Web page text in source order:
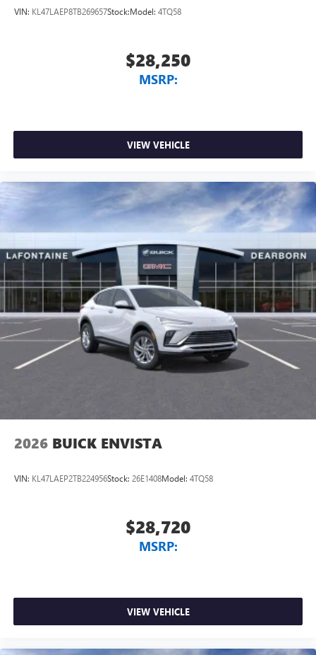
VIN: KL47LAEP8TB269657Stock:Model: 4TQ58
$28,250
MSRP:
VIEW VEHICLE
2026 BUICK ENVISTA
VIN: KL47LAEP2TB224956Stock: 26E1408Model: 4TQ58
$28,720
MSRP:
VIEW VEHICLE